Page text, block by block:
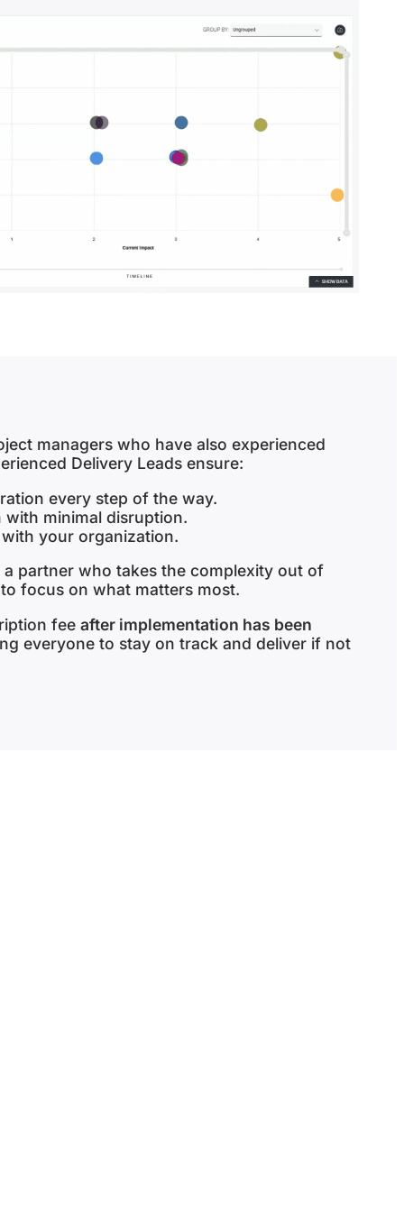
managers who have also experienced
Delivery Leads ensure:
every step of the way.
with minimal disruption.
your organization.
a partner who takes the complexity out of
focus on what matters most.
fee after implementation has been
everyone to stay on track and deliver if not